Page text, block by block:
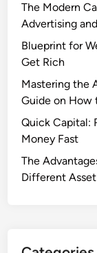
The Modern
Advertising
Blueprint for
Get Rich
Mastering the
Guide on How
Quick Capital:
Money Fast
The
Different